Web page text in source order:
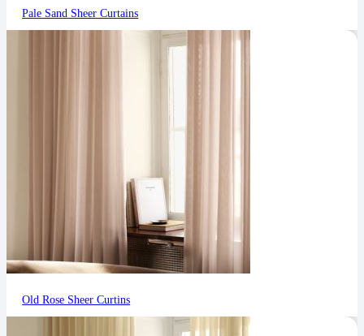
Pale Sand Sheer Curtains
Old Rose Sheer Curtins